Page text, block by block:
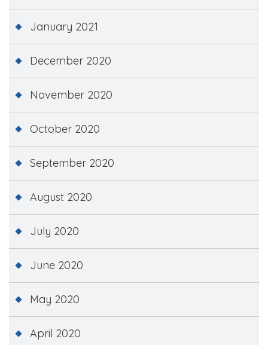
January 2021
December 2020
November 2020
October 2020
September 2020
August 2020
July 2020
June 2020
May 2020
April 2020